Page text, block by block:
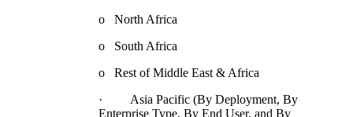
o North Africa
o South Africa
o Rest of Middle East & Africa
· Asia Pacific (By Deployment, By
Enterprise Type, By End User, and By